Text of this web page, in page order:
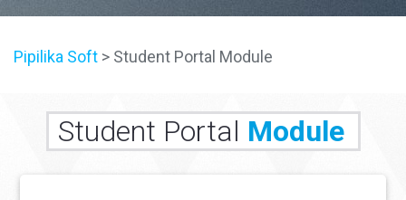
Pipilika Soft > Student Portal Module
Student Portal Module